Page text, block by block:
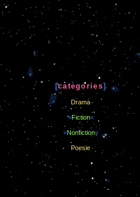
[categories]
Drama
»Fiction«
»Nonfiction«
Poesie